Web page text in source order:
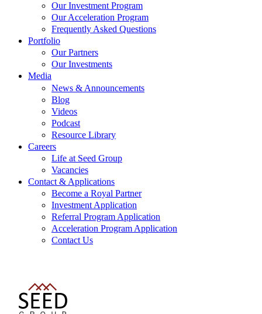
Our Investment Program
Our Acceleration Program
Frequently Asked Questions
Portfolio
Our Partners
Our Investments
Media
News & Announcements
Blog
Videos
Podcast
Resource Library
Careers
Life at Seed Group
Vacancies
Contact & Applications
Become a Royal Partner
Investment Application
Referral Program Application
Acceleration Program Application
Contact Us